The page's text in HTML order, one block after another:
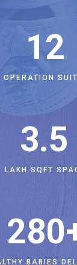
12
OPERATION
3.5
LAKH SQFT
280
BABIES